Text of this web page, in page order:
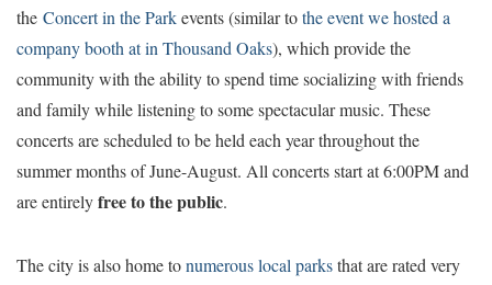
the Concert in the Parkevents (similar tothe event we hosted a
company booth at in Thousand Oaks), which provide the
community with the ability to spend time socializing with friends
and family while listening to some spectacular music. These
concerts are scheduled to be held each year throughout the
summer months of June-August. All concerts start at 6:00PM and
are entirelyfree to the public.
The city is also home tonumerous local parksthat are rated very